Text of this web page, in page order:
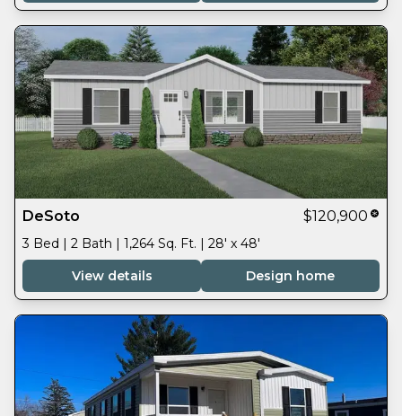
DeSoto $120,900
3 Bed | 2 Bath | 1,264 Sq. Ft. | 28' x 48'
View details
Design home